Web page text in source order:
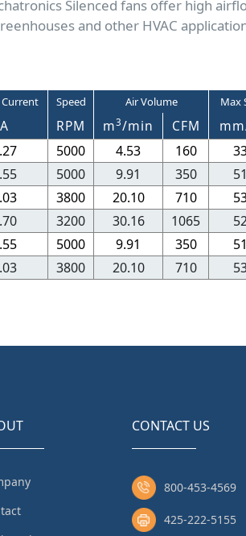
Silenced fans offer high
and other HVAC
Current Speed Air Volume Max
A RPM m3/min CFM
5000 4.53 160
5000 9.91 350
3800 20.10 710
3200 30.16 1065
5000 9.91 350
3800 20.10 710
CONTACT US
800-453-4569
425-222-5155